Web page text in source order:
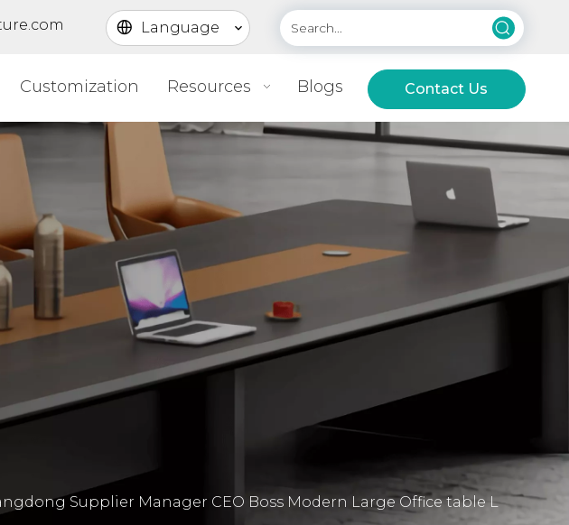
Language
Customization Resources Blogs Contact Us
Supplier Manager CEO Boss Modern Large Office table L